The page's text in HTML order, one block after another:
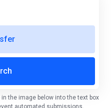
the image below into the text box
automated submissions.